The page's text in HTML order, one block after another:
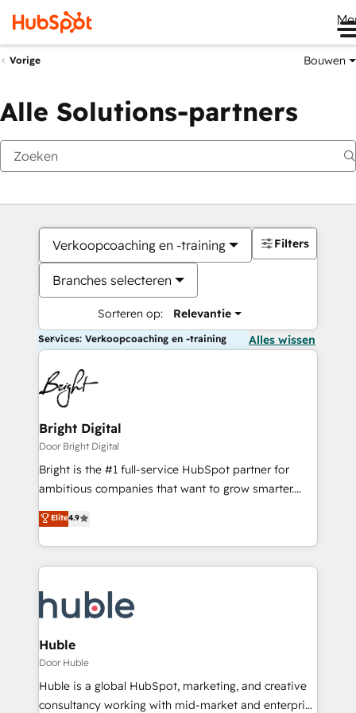
Vorige Bouwen
Alle Solutions-partners
Verkoopcoaching en -training
Branches selecteren
Sorteren op: Relevantie
Filters
Services: Verkoopcoaching en -training Alles wissen
Bright Digital
Door Bright Digital
Bright is the #1 full-service HubSpot partner for
ambitious companies that want to grow smarter.
From HubSpot onboarding, to training, from
developing a new website to lead generation and
digital marketing; we do it all (and with great
results)! In short, our services include: - HubSpot
HubSpot development: websites, custom modules,
integrations - Marketing & sales solutions: digital
marketing, advertising, campaigns, content and
design We connect people, data and technology to
improve customer experiences. With our bright
people, exciting ideas and can-do mentality, we
Elite4.9
Huble
Door Huble
Huble is a global HubSpot, marketing, and creative
consultancy working with mid-market and enterprise